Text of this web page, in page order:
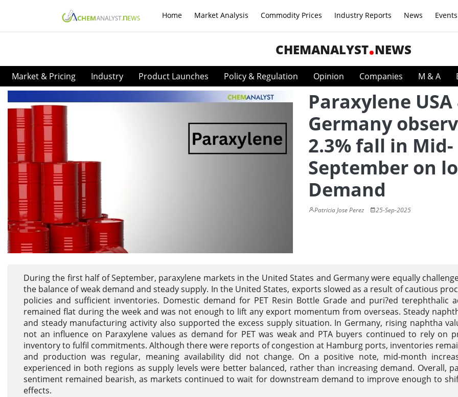
Home Market Analysis Commodity Prices Industry Reports News Events
CHEMANALYST NEWS
Market & Pricing Industry Product Launches Policy & Regulation Opinion Companies M & A
Paraxylene USA
Germany
2.3% fall in Mid-
September on
Demand
Patricia Jose Perez 25-Sep-2025
During the first half of September, paraxylene markets in the United States and Germany were equally
the balance of weak demand and steady supply. In the United States, exports slowed as a result of cautious
policies and sufficient inventories. Domestic demand for PET Resin Bottle Grade and puri?ed terephthalic
remained flat during the week and was not enough to lift any export momentum from overseas. Steady
and steady manufacturing activity also supported the excess supply situation. In Germany, rising naphtha
not an influence on Paraxylene values as demand for PET was weak and PTA buyers continued to rely on
inventory to fulfil commitments. Although there were reports of congestion at Hamburg ports, inventories
and production was regular, meaning availability did not change. On a positive note, mid-month
experienced in both regions as supply levels were better balanced, rather than increasing demand. Overall,
sentiment remained bearish, as markets continued to wait for downstream demand to improve enough to
effects.